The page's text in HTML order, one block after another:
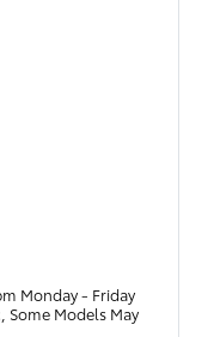
Monday - Friday
Some Models May